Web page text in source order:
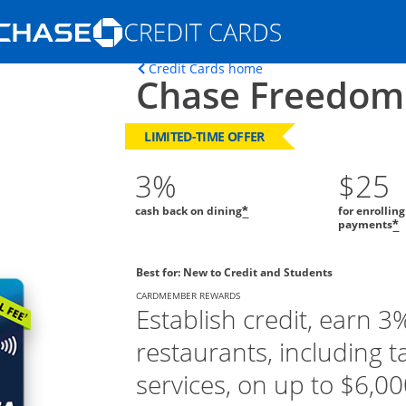
Opens Marketplace homepage in the
in the same window
Credit Cards homeOpens home page in
Chase
LIMITED-TIME OFFER
3%
cash back on dining*
$25
for
payments*
Best for: New to Credit and Students
CARDMEMBER REWARDS
Establish credit, earn
restaurants, including
services, on up to